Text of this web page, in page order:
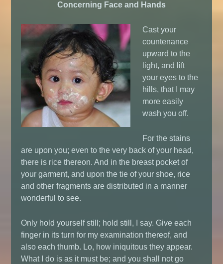
Concerning Face and Hands
Cast your
countenance
upward to the
light, and lift
your eyes to the
hills, that I may
more easily
wash you off.
For the stains
are upon you; even to the very back of your head,
there is rice thereon. And in the breast pocket of
your garment, and upon the tie of your shoe, rice
and other fragments are distributed in a manner
wonderful to see.
Only hold yourself still; hold still, I say. Give each
finger in its turn for my examination thereof, and
also each thumb. Lo, how iniquitous they appear.
What I do is as it must be; and you shall not go